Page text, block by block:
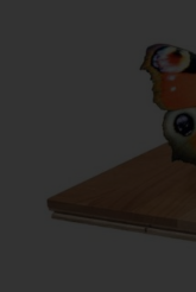
Plank look
Block look
Strip look